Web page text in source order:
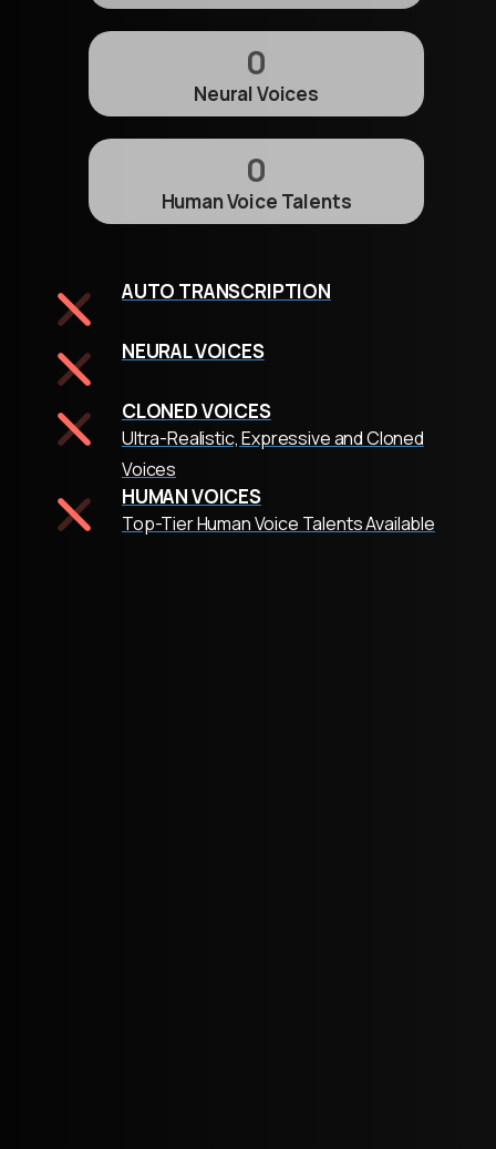
0
Neural Voices
0
Human Voice Talents
AUTO TRANSCRIPTION
NEURAL VOICES
CLONED VOICES
Ultra-Realistic, Expressive and Cloned
Voices
HUMAN VOICES
Top-Tier Human Voice Talents Available